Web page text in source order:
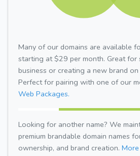
Many of our domains are available
starting at $29 per month. Great for
business or creating a new brand
Perfect for pairing with one of our
Web Packages.
Looking for another name? We
premium brandable domain names
ownership, and brand creation.